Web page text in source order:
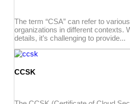
The term “CSA” can refer to
organizations in different contexts.
details, it’s challenging to provide...
CCSK